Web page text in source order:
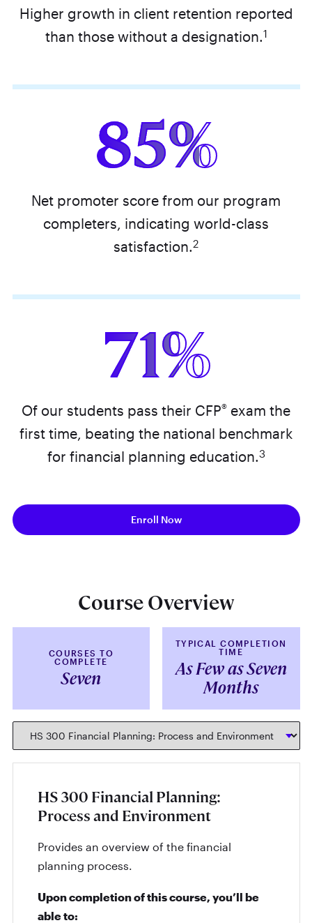
Higher growth in client retention reported
than those without a designation.1
85%
Net promoter score from our program
completers, indicating world-class
satisfaction.2
71%
Of our students pass their CFP® exam the
first time, beating the national benchmark
for financial planning education.3
Enroll Now
Course Overview
COURSES TO
COMPLETE
Seven
TYPICAL COMPLETION
TIME
As Few as Seven
Months
HS 300 Financial Planning:
Process and Environment
Provides an overview of the financial
planning process.
Upon completion of this course, you’ll be
able to: